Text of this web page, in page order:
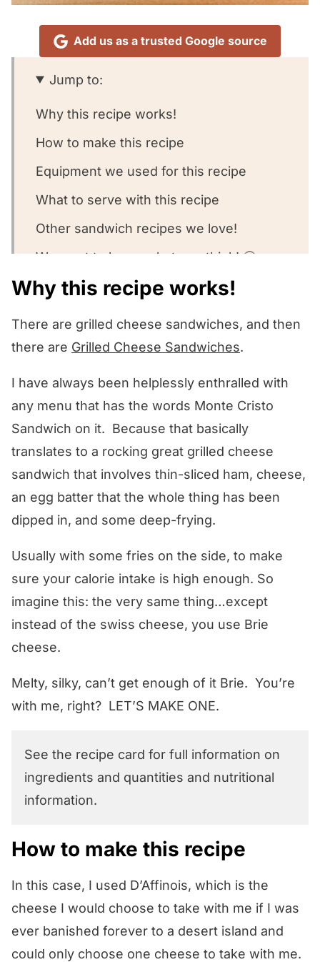
Add us as a trusted Google source
Jump to:
Why this recipe works!
How to make this recipe
Equipment we used for this recipe
What to serve with this recipe
Other sandwich recipes we love!
We want to know what you think! 🤔
Brie Monte Cristo Sandwiches
Why this recipe works!
There are grilled cheese sandwiches, and then
there are Grilled Cheese Sandwiches.
I have always been helplessly enthralled with
any menu that has the words Monte Cristo
Sandwich on it. Because that basically
translates to a rocking great grilled cheese
sandwich that involves thin-sliced ham, cheese,
an egg batter that the whole thing has been
dipped in, and some deep-frying.
Usually with some fries on the side, to make
sure your calorie intake is high enough. So
imagine this: the very same thing…except
instead of the swiss cheese, you use Brie
cheese.
Melty, silky, can’t get enough of it Brie. You’re
with me, right? LET’S MAKE ONE.
See the recipe card for full information on
ingredients and quantities and nutritional
information.
How to make this recipe
In this case, I used D’Affinois, which is the
cheese I would choose to take with me if I was
ever banished forever to a desert island and
could only choose one cheese to take with me.